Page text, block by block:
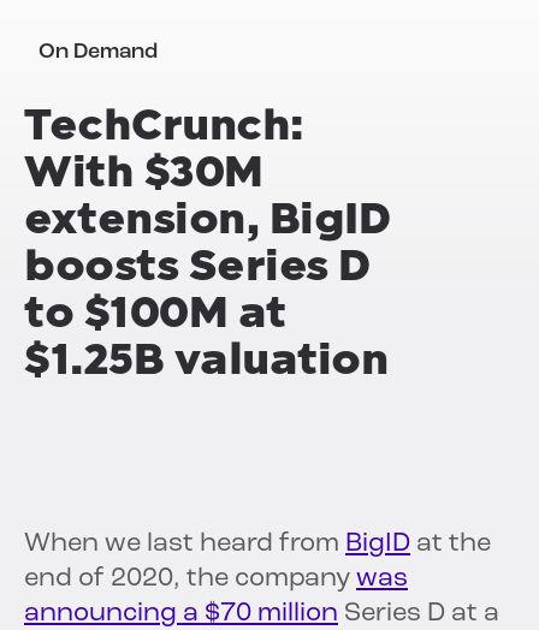
On Demand
TechCrunch:
With $30M
extension, BigID
boosts Series D
to $100M at
$1.25B valuation
When we last heard from BigID at the
end of 2020, the company was
announcing a $70 million Series D at a